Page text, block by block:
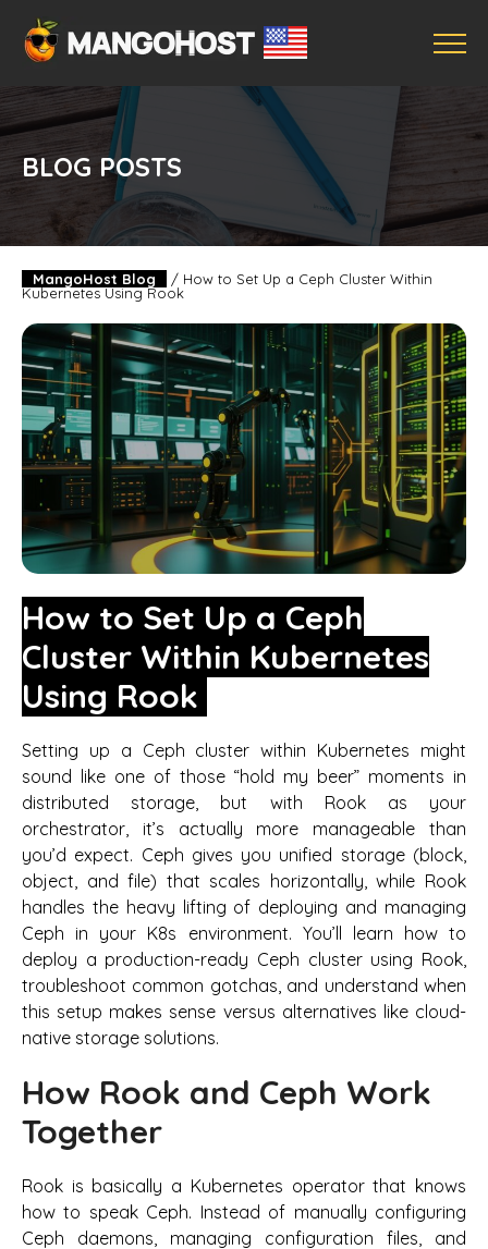
BLOG POSTS
MangoHost Blog / How to Set Up a Ceph Cluster Within
Kubernetes Using Rook
How to Set Up a Ceph
Cluster Within Kubernetes
Using Rook
Setting up a Ceph cluster within Kubernetes might
sound like one of those “hold my beer” moments in
distributed storage, but with Rook as your
orchestrator, it’s actually more manageable than
you’d expect. Ceph gives you unified storage (block,
object, and file) that scales horizontally, while Rook
handles the heavy lifting of deploying and managing
Ceph in your K8s environment. You’ll learn how to
deploy a production-ready Ceph cluster using Rook,
troubleshoot common gotchas, and understand when
this setup makes sense versus alternatives like cloud-
native storage solutions.
How Rook and Ceph Work
Together
Rook is basically a Kubernetes operator that knows
how to speak Ceph. Instead of manually configuring
Ceph daemons, managing configuration files, and